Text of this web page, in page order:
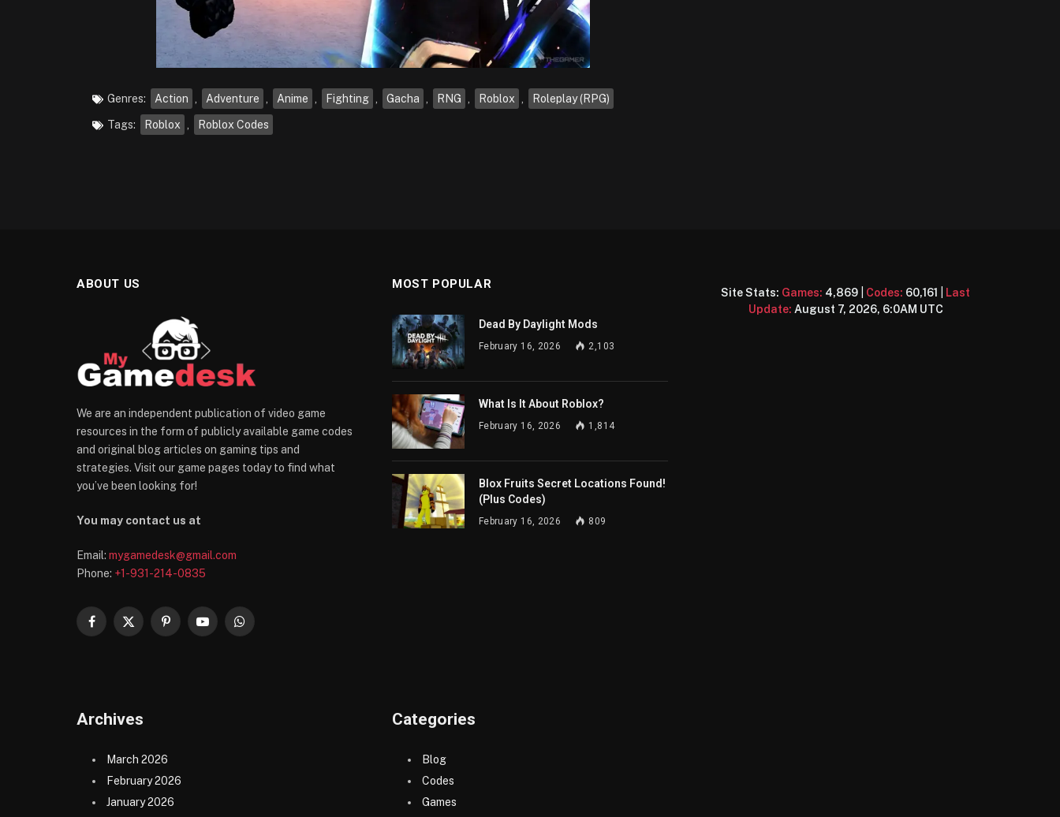
Genres: Action , Adventure , Anime , Fighting , Gacha , RNG , Roblox , Roleplay (RPG)
Tags: Roblox , Roblox Codes
ABOUT US
We are an independent publication of video game
resources in the form of publicly available game codes
and original blog articles on gaming tips and
strategies. Visit our game pages today to find what
you’ve been looking for!
You may contact us at
Email: mygamedesk@gmail.com
Phone: +1-931-214-0835
Facebook
X
PinterestYouTubeWhatsApp
MOST POPULAR
Dead By Daylight Mods
February 16, 2026 2,103
What Is It About Roblox?
February 16, 2026 1,814
Blox Fruits Secret Locations Found!
(Plus Codes)
February 16, 2026 809
Site Stats: Games: 4,869 Codes: 60,161
Last
Update: August 7, 2026, 6:0AM UTC
Archives
March 2026
February 2026
January 2026
Categories
Blog
Codes
Games